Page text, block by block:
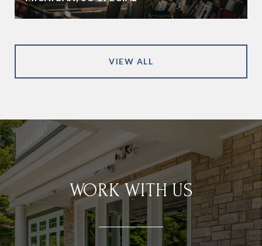
VIEW ALL
WORK WITH US